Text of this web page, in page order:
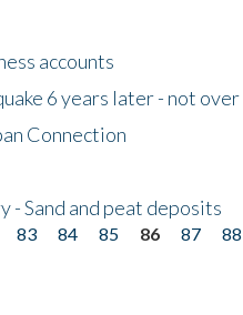
accounts
6 years later - not over
Connection
- Sand and peat deposits
83 84 85 86 87 88